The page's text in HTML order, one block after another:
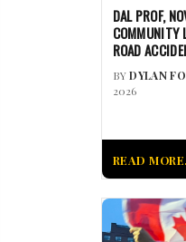
DAL PROF,
COMMUNITY
ROAD
BYDYLAN
2026
READ